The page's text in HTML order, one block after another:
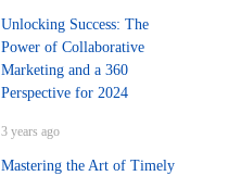
Unlocking Success: The
Power of Collaborative
Marketing and a 360
Perspective for 2024
3 years ago
Mastering the Art of Timely